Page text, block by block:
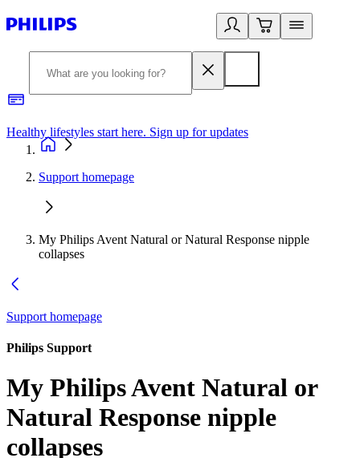
Healthy lifestyles start here. Sign up for updates
Support homepage
My Philips Avent Natural or Natural Response nipple
collapses
Support homepage
Philips Support
My Philips Avent Natural or
Natural Response nipple
collapses